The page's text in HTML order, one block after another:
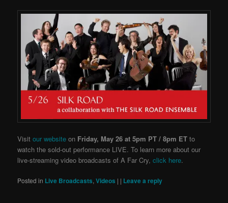
Visit our website on Friday, May 26 at 5pm PT / 8pm ET to
watch the sold-out performance LIVE. To learn more about our
live-streaming video broadcasts of A Far Cry, click here.
Posted in Live Broadcasts,Videos | | Leave a reply